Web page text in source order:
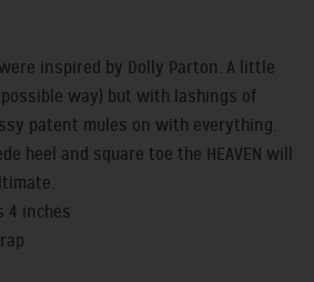
inspired by Dolly Parton. A little
way) but with lashings of
patent mules on with everything.
heel and square toe the HEAVEN will
4 inches